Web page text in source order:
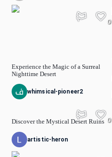
Experience the Magic of a Surreal
Nighttime Desert
0
whimsical-pioneer2
Discover the Mystical Desert Ruins 0
artistic-heron